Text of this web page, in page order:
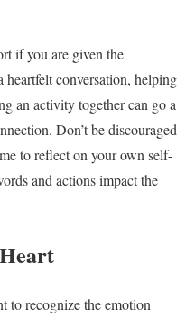
if you are given the
conversation, helping
an activity together can go a
Don’t be discouraged
to reflect on your own self-
and actions impact the
to recognize the emotion